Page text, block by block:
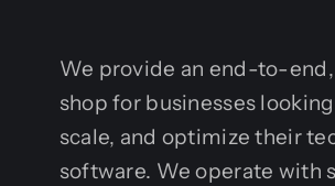
We provide an end-to-
shop for businesses
scale, and optimize their
software. We operate with